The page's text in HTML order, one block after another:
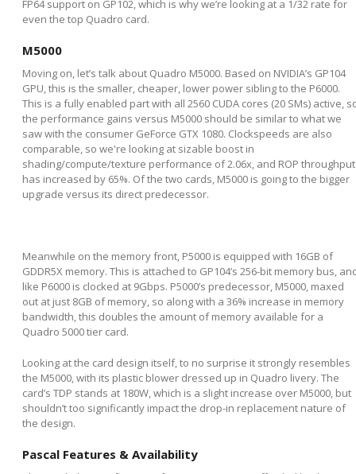
FP64 support on GP102, which is why we’re looking at a 1/32 rate for
even the top Quadro card.
M5000
Moving on, let’s talk about Quadro M5000. Based on NVIDIA’s GP104
GPU, this is the smaller, cheaper, lower power sibling to the P6000.
This is a fully enabled part with all 2560 CUDA cores (20 SMs) active,
the performance gains versus M5000 should be similar to what we
saw with the consumer GeForce GTX 1080. Clockspeeds are also
comparable, so we're looking at sizable boost in
shading/compute/texture performance of 2.06x, and ROP throughput
has increased by 65%. Of the two cards, M5000 is going to the bigger
upgrade versus its direct predecessor.
Meanwhile on the memory front, P5000 is equipped with 16GB of
GDDR5X memory. This is attached to GP104’s 256-bit memory bus,
like P6000 is clocked at 9Gbps. P5000’s predecessor, M5000, maxed
out at just 8GB of memory, so along with a 36% increase in memory
bandwidth, this doubles the amount of memory available for a
Quadro 5000 tier card.
Looking at the card design itself, to no surprise it strongly resembles
the M5000, with its plastic blower dressed up in Quadro livery. The
card’s TDP stands at 180W, which is a slight increase over M5000, but
shouldn’t too significantly impact the drop-in replacement nature of
the design.
Pascal Features & Availability